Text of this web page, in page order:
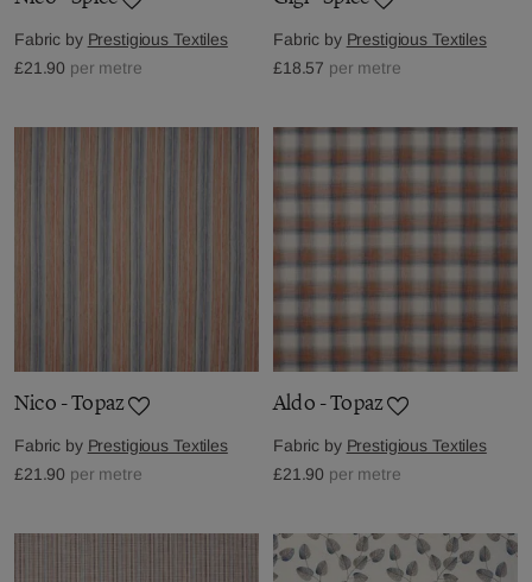
Fabric by Prestigious Textiles
£21.90 per metre
Fabric by Prestigious Textiles
£18.57 per metre
Nico - Topaz
Fabric by Prestigious Textiles
£21.90 per metre
Aldo - Topaz
Fabric by Prestigious Textiles
£21.90 per metre